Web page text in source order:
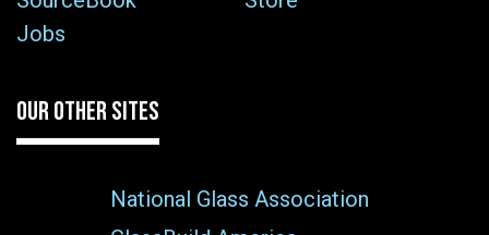
Jobs
OUR OTHER SITES
National Glass Association